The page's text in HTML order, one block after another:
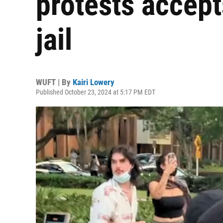
jail
WUFT | By Kairi Lowery
Published October 23, 2024 at 5:17 PM EDT